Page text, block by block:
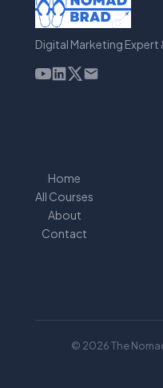
Digital Marketing
Home
All Courses
About
Contact
© 2026 The